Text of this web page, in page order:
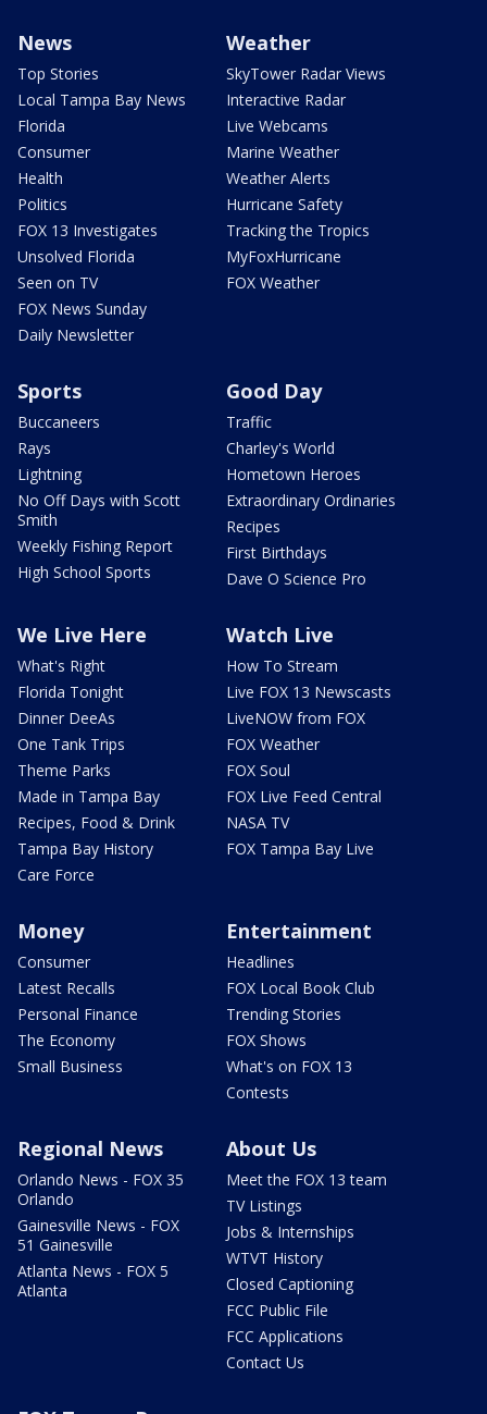
News
Top Stories
Local Tampa Bay News
Florida
Consumer
Health
Politics
FOX 13 Investigates
Unsolved Florida
Seen on TV
FOX News Sunday
Daily Newsletter
Weather
SkyTower Radar Views
Interactive Radar
Live Webcams
Marine Weather
Weather Alerts
Hurricane Safety
Tracking the Tropics
MyFoxHurricane
FOX Weather
Sports
Buccaneers
Rays
Lightning
No Off Days with Scott
Smith
Weekly Fishing Report
High School Sports
Good Day
Traffic
Charley's World
Hometown Heroes
Extraordinary Ordinaries
Recipes
First Birthdays
Dave O Science Pro
We Live Here
What's Right
Florida Tonight
Dinner DeeAs
One Tank Trips
Theme Parks
Made in Tampa Bay
Recipes, Food & Drink
Tampa Bay History
Care Force
Watch Live
How To Stream
Live FOX 13 Newscasts
LiveNOW from FOX
FOX Weather
FOX Soul
FOX Live Feed Central
NASA TV
FOX Tampa Bay Live
Money
Consumer
Latest Recalls
Personal Finance
The Economy
Small Business
Entertainment
Headlines
FOX Local Book Club
Trending Stories
FOX Shows
What's on FOX 13
Contests
Regional News
Orlando News - FOX 35
Orlando
Gainesville News - FOX
51 Gainesville
Atlanta News - FOX 5
Atlanta
About Us
Meet the FOX 13 team
TV Listings
Jobs & Internships
WTVT History
Closed Captioning
FCC Public File
FCC Applications
Contact Us